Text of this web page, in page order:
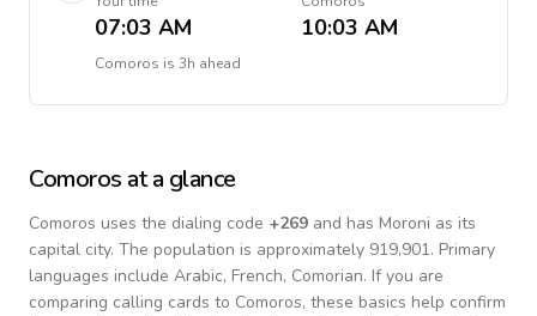
07:03 AM 10:03 AM
Comoros is 3h ahead
Comoros at a glance
Comoros uses the dialing code +269 and has Moroni as its
capital city. The population is approximately 919,901. Primary
languages include Arabic, French, Comorian. If you are
comparing calling cards to Comoros, these basics help confirm